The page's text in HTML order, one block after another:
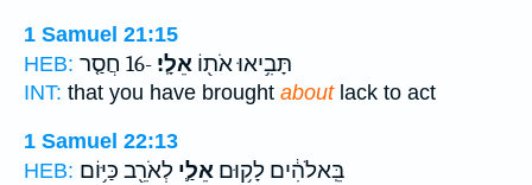
1 Samuel 21:15
HEB:
תָּבִ֥יאוּ אֹת֖וֹ אֵלָֽי׃ -16 חֲסַ֤ר
INT: that you have brought aboutlack to act
1 Samuel 22:13
HEB:
בֵּֽאלֹהִ֔ים לָק֥וּם אֵלַ֛י לְאֹרֵ֖ב כַּיּ֥וֹם